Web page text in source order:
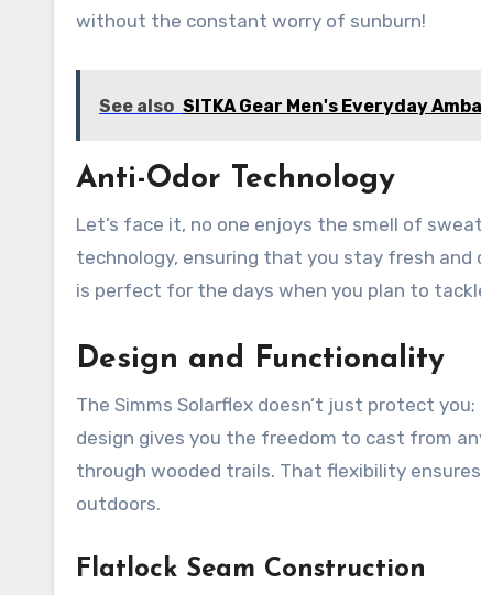
without the constant worry of sunburn!
See also SITKA Gear Men's Everyday
Anti-Odor Technology
Let’s face it, no one enjoys the smell of
technology, ensuring that you stay fresh
is perfect for the days when you plan to
Design and Functionality
The Simms Solarflex doesn’t just protect
design gives you the freedom to cast from
through wooded trails. That flexibility
outdoors.
Flatlock Seam Construction